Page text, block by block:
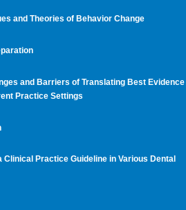
and Theories of Behavior Change
and Barriers of Translating Best Evidence
Practice Settings
Clinical Practice Guideline in Various Dental